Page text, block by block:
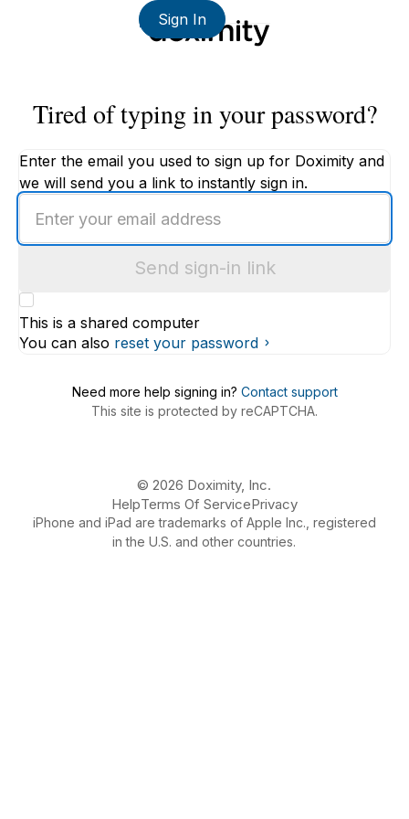
Sign In
Tired of typing in your password?
Enter the email you used to sign up for Doximity and
we will send you a link to instantly sign in.
email
Send sign-in link
This is a shared computer
You can also reset your password
Need more help signing in? Contact support
This site is protected by reCAPTCHA.
© 2026 Doximity, Inc.
HelpTerms Of ServicePrivacy
iPhone and iPad are trademarks of Apple Inc., registered
in the U.S. and other countries.